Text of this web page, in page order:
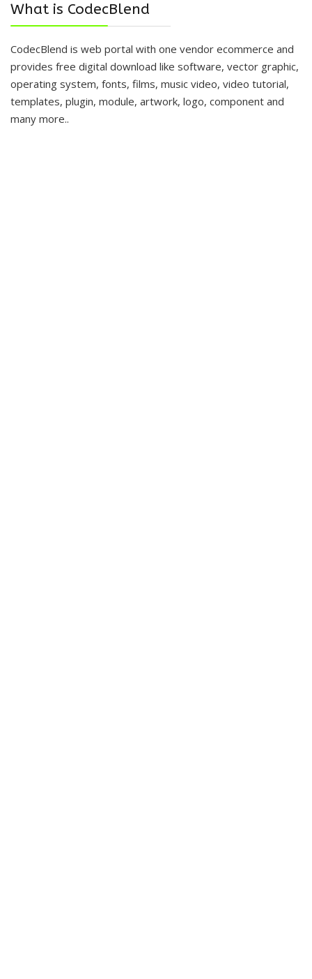
What is CodecBlend
CodecBlend is web portal with one vendor ecommerce and
provides free digital download like software, vector graphic,
operating system, fonts, films, music video, video tutorial,
templates, plugin, module, artwork, logo, component and
many more..